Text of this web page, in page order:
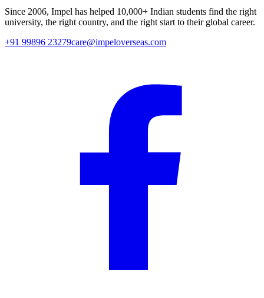
Since 2006, Impel has helped 10,000+ Indian students find the right
university, the right country, and the right start to their global career.
+91 99896 23279care@impeloverseas.com